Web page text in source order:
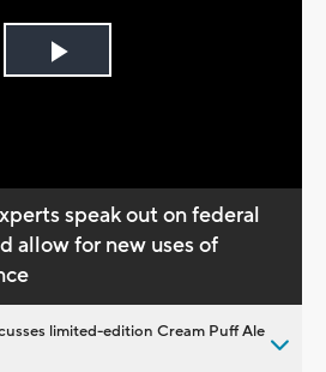
Play
speak out on federal
allow for new uses of
limited-edition Cream Puff Ale